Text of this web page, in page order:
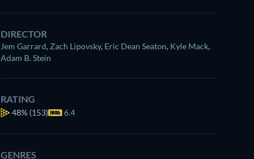
DIRECTOR
Jem Garrard, Zach Lipovsky, Eric Dean Seaton, Kyle Mack,
Adam B. Stein
RATING
48% (153) 6.4
GENRES